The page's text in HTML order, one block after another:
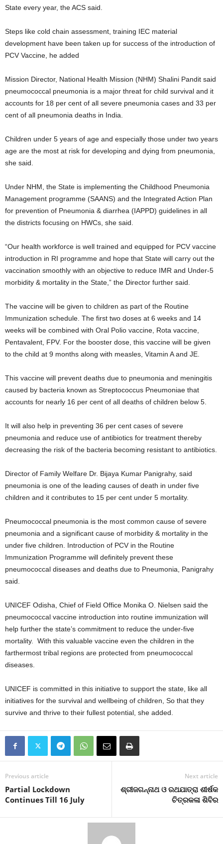
State every year, the ACS said.
Steps like cold chain assessment, training IEC material
development have been taken up for success of the introduction of
PCV Vaccine, he added
Mission Director, National Health Mission (NHM) Shalini Pandit said
pneumococcal pneumonia is a major threat for child survival and it
accounts for 18 per cent of all severe pneumonia cases and 33 per
cent of all pneumonia deaths in India.
Children under 5 years of age and especially those under two years
age are the most at risk for developing and dying from pneumonia,
she said.
Under NHM, the State is implementing the Childhood Pneumonia
Management programme (SAANS) and the Integrated Action Plan
for prevention of Pneumonia & diarrhea (IAPPD) guidelines in all
the districts focusing on HWCs, she said.
“Our health workforce is well trained and equipped for PCV vaccine
introduction in RI programme and hope that State will carry out the
vaccination smoothly with an objective to reduce IMR and Under-5
morbidity & mortality in the State,” the Director further said.
The vaccine will be given to children as part of the Routine
Immunization schedule. The first two doses at 6 weeks and 14
weeks will be combined with Oral Polio vaccine, Rota vaccine,
Pentavalent, FPV. For the booster dose, this vaccine will be given
to the child at 9 months along with measles, Vitamin A and JE.
This vaccine will prevent deaths due to pneumonia and meningitis
caused by bacteria known as Streptococcus Pneumoniae that
accounts for nearly 16 per cent of all deaths of children below 5.
It will also help in preventing 36 per cent cases of severe
pneumonia and reduce use of antibiotics for treatment thereby
decreasing the risk of the bacteria becoming resistant to antibiotics.
Director of Family Welfare Dr. Bijaya Kumar Panigrahy, said
pneumonia is one of the leading causes of death in under five
children and it contributes to 15 per cent under 5 mortality.
Pneumococcal pneumonia is the most common cause of severe
pneumonia and a significant cause of morbidity & mortality in the
under five children. Introduction of PCV in the Routine
Immunization Programme will definitely prevent these
pneumococcal diseases and deaths due to Pneumonia, Panigrahy
said.
UNICEF Odisha, Chief of Field Office Monika O. Nielsen said the
pneumococcal vaccine introduction into routine immunization will
help further the state’s commitment to reduce the under-five
mortality. With this valuable vaccine even the children in the
farthermost tribal regions are protected from pneumococcal
diseases.
UNICEF is committed in this initiative to support the state, like all
initiatives for the survival and wellbeing of children, So that they
survive and thrive to their fullest potential, she added.
Previous article
Partial Lockdown
Continues Till 16 July
Next article
ଶ୍ରୀଜଗନ୍ନାଥ ଓ ରଥଯାତ୍ରା ଶୀର୍ଷକ
ଚିତ୍ରକଳା ଶିବିର